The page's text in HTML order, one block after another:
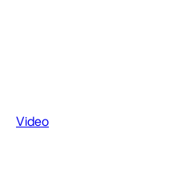
Video